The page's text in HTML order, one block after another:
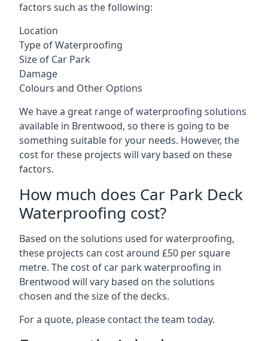
factors such as the following:
Location
Type of Waterproofing
Size of Car Park
Damage
Colours and Other Options
We have a great range of waterproofing solutions
available in Brentwood, so there is going to be
something suitable for your needs. However, the
cost for these projects will vary based on these
factors.
How much does Car Park Deck
Waterproofing cost?
Based on the solutions used for waterproofing,
these projects can cost around £50 per square
metre. The cost of car park waterproofing in
Brentwood will vary based on the solutions
chosen and the size of the decks.
For a quote, please contact the team today.